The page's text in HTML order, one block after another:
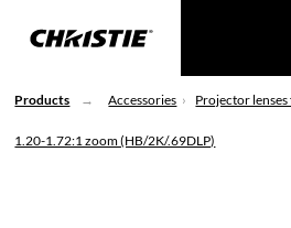
Products Accessories Projector
1.20-1.72:1 zoom (HB/2K/.69DLP)